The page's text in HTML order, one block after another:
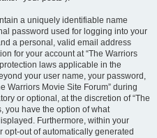
a uniquely identifiable name
password used for logging into your
a personal, valid email address
for your account at “The Warriors
laws applicable in the
your user name, your password,
Warriors Movie Site Forum” during
or optional, at the discretion of “The
you have the option of what
Furthermore, within your
opt-out of automatically generated